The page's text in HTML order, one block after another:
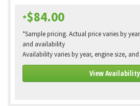
*$84.00
*Sample pricing. Actual price varies by
and availability
Availability varies by year, engine size,
View Availability